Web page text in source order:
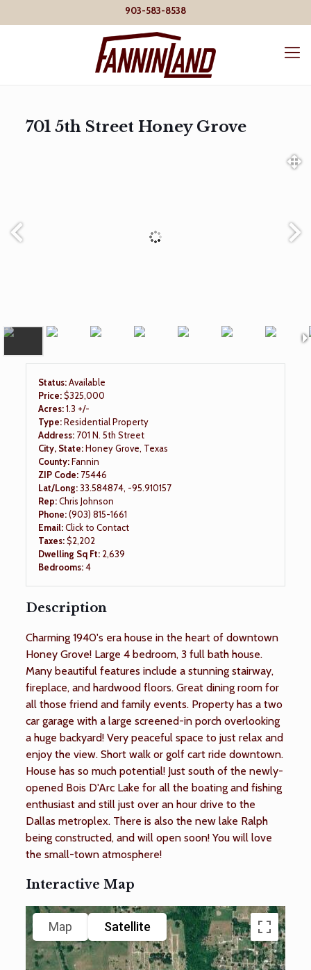
903-583-8538
701 5th Street Honey Grove
Status:Available
Price:$325,000
Acres:1.3 +/-
Type:Residential Property
Address: 701 N. 5th Street
City, State:Honey Grove, Texas
County:Fannin
ZIP Code: 75446
Lat/Long:33.584874, -95.910157
Rep:Chris Johnson
Phone:(903) 815-1661
Email:Click to Contact
Taxes:$2,202
Dwelling Sq Ft: 2,639
Bedrooms:4
Description
Charming 1940's era house in the heart of downtown
Honey Grove! Large 4 bedroom, 3 full bath house.
Many beautiful features include a stunning stairway,
fireplace, and hardwood floors. Great dining room for
all those friend and family events. Property has a two
car garage with a large screened-in porch overlooking
a huge backyard! Very peaceful space to just relax and
enjoy the view. Short walk or golf cart ride downtown.
House has so much potential! Just south of the newly-
opened Bois D'Arc Lake for all the boating and fishing
enthusiast and still just over an hour drive to the
Dallas metroplex. There is also the new lake Ralph
being constructed, and will open soon! You will love
the small-town atmosphere!
Interactive Map
Map Satellite